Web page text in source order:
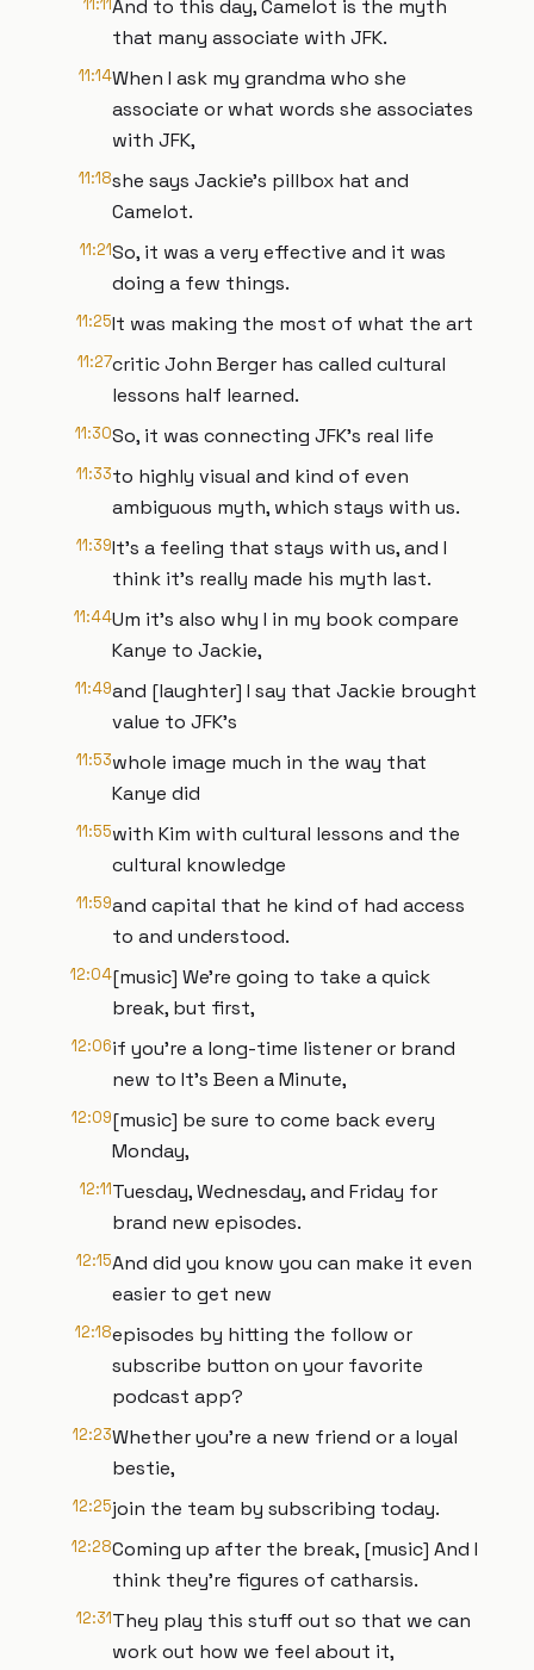
11:11And to this day, Camelot is the myth
that many associate with JFK.
11:14When I ask my grandma who she
associate or what words she associates
with JFK,
11:18she says Jackie's pillbox hat and
Camelot.
11:21So, it was a very effective and it was
doing a few things.
11:25It was making the most of what the art
11:27critic John Berger has called cultural
lessons half learned.
11:30So, it was connecting JFK's real life
11:33to highly visual and kind of even
ambiguous myth, which stays with us.
11:39It's a feeling that stays with us, and I
think it's really made his myth last.
11:44Um it's also why I in my book compare
Kanye to Jackie,
11:49and [laughter] I say that Jackie brought
value to JFK's
11:53whole image much in the way that
Kanye did
11:55with Kim with cultural lessons and the
cultural knowledge
11:59and capital that he kind of had access
to and understood.
12:04[music] We're going to take a quick
break, but first,
12:06if you're a long-time listener or brand
new to It's Been a Minute,
12:09[music] be sure to come back every
Monday,
12:11Tuesday, Wednesday, and Friday for
brand new episodes.
12:15And did you know you can make it even
easier to get new
12:18episodes by hitting the follow or
subscribe button on your favorite
podcast app?
12:23Whether you're a new friend or a loyal
bestie,
12:25join the team by subscribing today.
12:28Coming up after the break, [music] And I
think they're figures of catharsis.
12:31They play this stuff out so that we can
work out how we feel about it,